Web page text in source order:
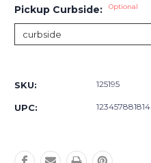
Pickup Curbside: Optional
Stock:
SKU: 125195
UPC: 123457881814